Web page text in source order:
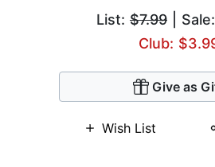
List: $7.99 |
Club:
Give as
Wish List